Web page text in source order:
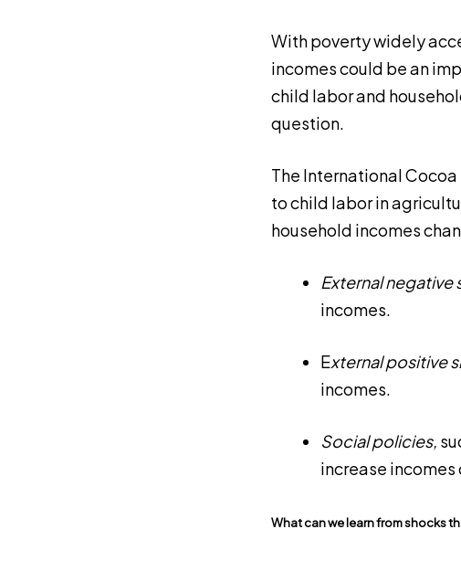
With poverty widely
incomes could be an
child labor and
question.
The International
to child labor in
household incomes
Externalnegative
incomes.
Externalpositive
incomes.
Social policies,
increase incomes
What can we learn from shocks